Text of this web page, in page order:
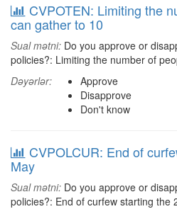
CVPOTEN: Limiting the
can gather to 10
Sual mətni: Do you approve or
policies?: Limiting the number of
Dəyərlər:
Approve
Disapprove
Don't know
CVPOLCUR: End of
May
Sual mətni: Do you approve or
policies?: End of curfew starting the